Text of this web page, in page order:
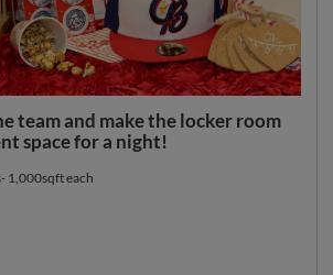
team and make the locker room
space for a night!
1,000sqft each